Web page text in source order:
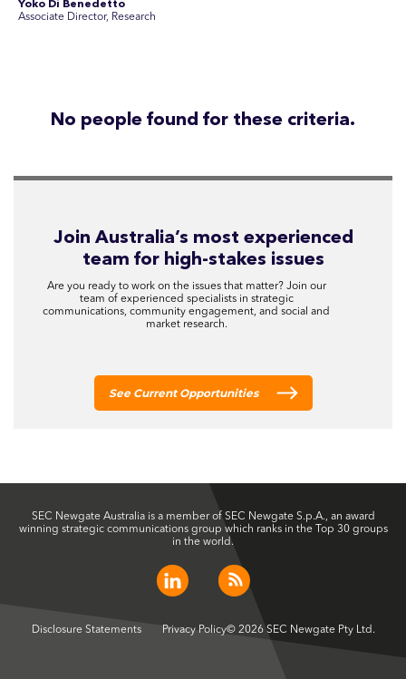
SEC Newgate Australia is a member of SEC Newgate S.p.A., an award
Disclosure Statements